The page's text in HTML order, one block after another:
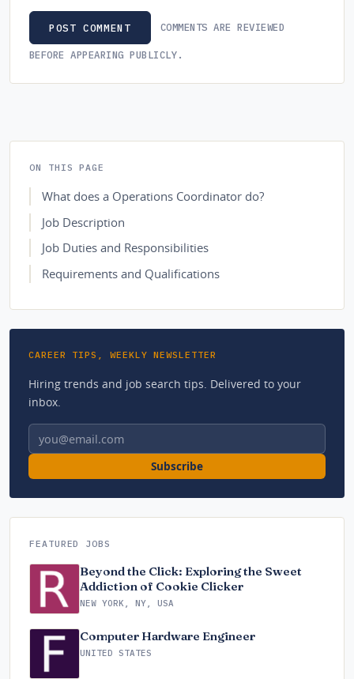
POST COMMENT COMMENTS ARE REVIEWED
BEFORE APPEARING PUBLICLY.
ON THIS PAGE
What does a Operations Coordinator do?
Job Description
Job Duties and Responsibilities
Requirements and Qualifications
CAREER TIPS, WEEKLY NEWSLETTER
Hiring trends and job search tips. Delivered to your
inbox.
Email address
Subscribe
FEATURED JOBS
Beyond the Click: Exploring the Sweet
Addiction of Cookie Clicker
NEW YORK, NY, USA
Computer Hardware Engineer
UNITED STATES